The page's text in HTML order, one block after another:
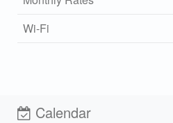
Wi-Fi
Calendar